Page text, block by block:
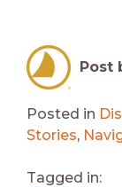
Post
Posted in
Stories,
Tagged in: